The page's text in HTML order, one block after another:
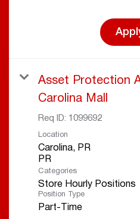
Asset Protection
Carolina Mall
Req ID: 1099692
Location
Carolina, PR
Categories
Store Hourly Positions
Position Type
Part-Time